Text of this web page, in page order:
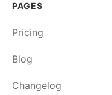
PAGES
Pricing
Blog
Changelog